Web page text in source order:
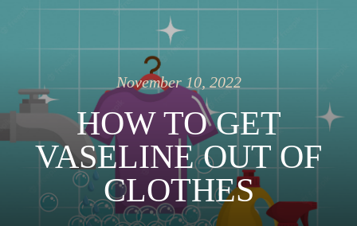
November 10, 2022
HOW TO GET
VASELINE OUT OF
CLOTHES